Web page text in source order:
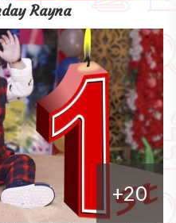
Rayna
+20